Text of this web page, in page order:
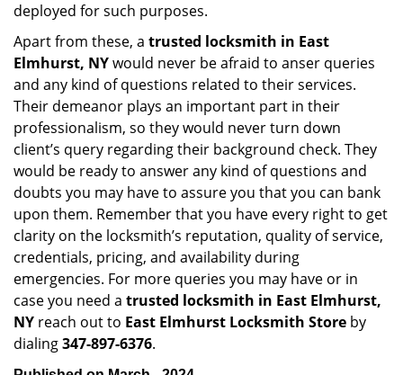
deployed for such purposes.
Apart from these, a trusted locksmith in East
Elmhurst, NYwould never be afraid to anser queries
and any kind of questions related to their services.
Their demeanor plays an important part in their
professionalism, so they would never turn down
client’s query regarding their background check. They
would be ready to answer any kind of questions and
doubts you may have to assure you that you can bank
upon them. Remember that you have every right to get
clarity on the locksmith’s reputation, quality of service,
credentials, pricing, and availability during
emergencies. For more queries you may have or in
case you need a trusted locksmith in East Elmhurst,
NY reach out to East Elmhurst Locksmith Store by
dialing347-897-6376.